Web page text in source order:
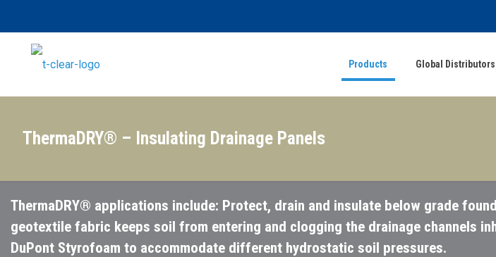
Products Global Distributors
ThermaDRY® – Insulating Drainage Panels
ThermaDRY® applications include: Protect, drain and insulate below grade
geotextile fabric keeps soil from entering and clogging the drainage channels
DuPont Styrofoam to accommodate different hydrostatic soil pressures.